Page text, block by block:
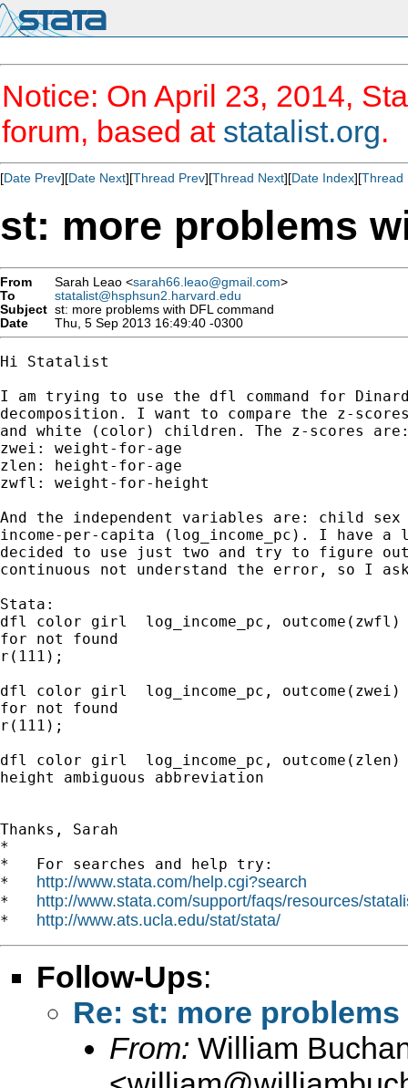
Notice: On April 23, 2014,
forum, based at statalist.org.
[Date Prev][Date Next][Thread Prev][Thread Next][Date Index][Thread
st: more problems
From Sarah Leao <sarah66.leao@gmail.com>
To
statalist@hsphsun2.harvard.edu
Subject st: more problems with DFL command
Date
Thu, 5 Sep 2013 16:49:40 -0300
Hi Statalist
I am trying to use the dfl command for
decomposition. I want to compare the z-
and white (color) children. The z-scores
zwei: weight-for-age
zlen: height-for-age
zwfl: weight-for-height
And the independent variables are: child
income-per-capita (log_income_pc). I have
decided to use just two and try to figure
continuous not understand the error, so I
Stata:
dfl color girl  log_income_pc, outcome(zwfl)
for not found
r(111);
dfl color girl  log_income_pc, outcome(zwei)
for not found
r(111);
dfl color girl  log_income_pc, outcome(zlen)
height ambiguous abbreviation
Thanks, Sarah
*
*   For searches and help try:
* http://www.stata.com/help.cgi?search
* http://www.stata.com/support/faqs/resources/
* http://www.ats.ucla.edu/stat/stata/
Follow-Ups:
Re: st: more
From: William